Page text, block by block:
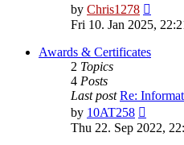
by Chris1278
the
latest
post
Fri 10. Jan 2025,
Awards & Certificates
2 Topics
4 Posts
Last post Re:
by 10AT258
the
latest
Thu 22. Sep 2022,